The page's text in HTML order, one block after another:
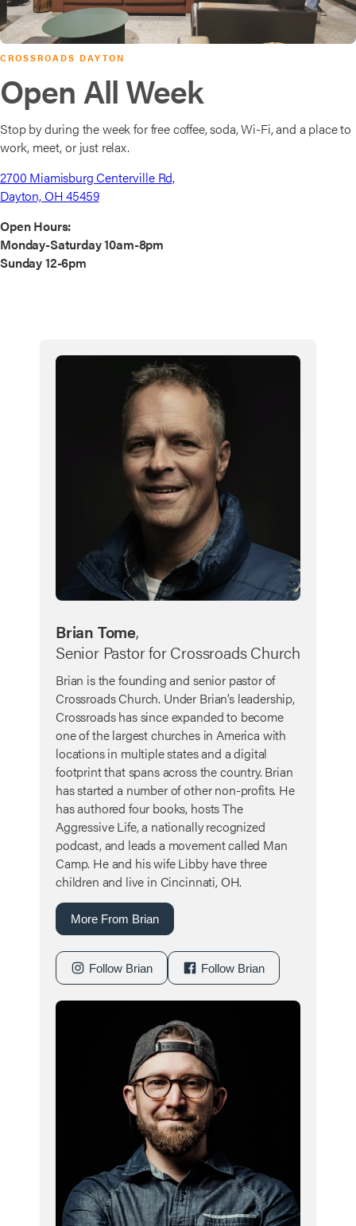
CROSSROADS DAYTON
Open All Week
Stop by during the week for free coffee, soda, Wi-Fi, and a place to
work, meet, or just relax.
2700 Miamisburg Centerville Rd,
Dayton, OH 45459
Open Hours:
Monday-Saturday 10am-8pm
Sunday 12-6pm
Brian Tome,
Senior Pastor for Crossroads Church
Brian is the founding and senior pastor of
Crossroads Church. Under Brian’s leadership,
Crossroads has since expanded to become
one of the largest churches in America with
locations in multiple states and a digital
footprint that spans across the country. Brian
has started a number of other non-profits. He
has authored four books, hosts The
Aggressive Life, a nationally recognized
podcast, and leads a movement called Man
Camp. He and his wife Libby have three
children and live in Cincinnati, OH.
More From Brian
Follow Brian Follow Brian